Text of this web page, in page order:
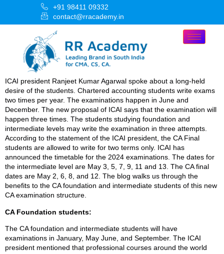
+91 98411 09332
contact@rracademy.in
ICAI president Ranjeet Kumar Agarwal spoke about a long-held
desire of the students. Chartered accounting students write exams
two times per year. The examinations happen in June and
December. The new proposal of ICAI says that the examination will
happen three times. The students studying foundation and
intermediate levels may write the examination in three attempts.
According to the statement of the ICAI president, the CA Final
students are allowed to write for two terms only. ICAI has
announced the timetable for the 2024 examinations. The dates for
the intermediate level are May 3, 5, 7, 9, 11 and 13. The CA final
dates are May 2, 6, 8, and 12. The blog walks us through the
benefits to the CA foundation and intermediate students of this new
CA examination structure.
CA Foundation students:
The CA foundation and intermediate students will have
examinations in January, May June, and September. The ICAI
president mentioned that professional courses around the world